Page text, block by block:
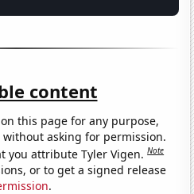
content
this page for any purpose,
asking for permission.
you attribute Tyler Vigen.Note
or to get a signed release
.